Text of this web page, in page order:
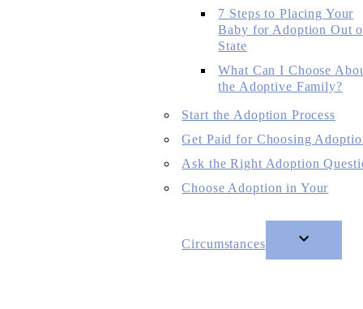
7 Steps to Placing Your
Baby for Adoption Out
State
What Can I Choose
the Adoptive Family?
Start the Adoption Process
Get Paid for Choosing
Ask the Right Adoption
Choose Adoption in Your
Circumstances